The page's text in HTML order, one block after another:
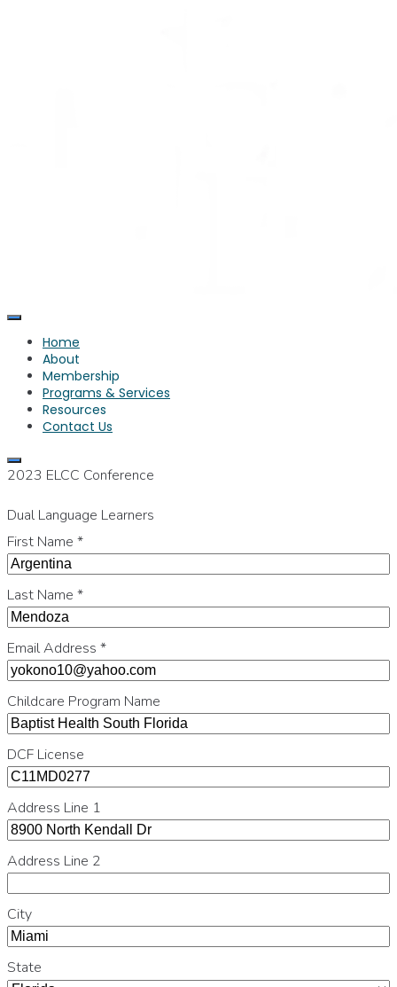
Home
About
Membership
Programs & Services
Resources
Contact Us
2023 ELCC Conference
Dual Language Learners
First Name *
Last Name *
Email Address *
Childcare Program Name
DCF License
Address Line 1
Address Line 2
City
State